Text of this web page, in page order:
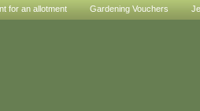
for an allotment Gardening Vouchers